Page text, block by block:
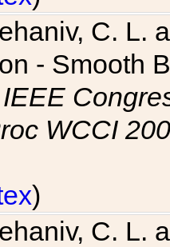
C. L.
- Smooth
IEEE
WCCI
)
C. L.